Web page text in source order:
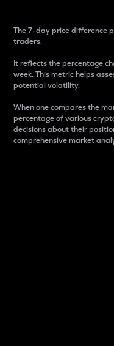
The 7-day price difference
traders.
It reflects the percentage
week. This metric helps
potential volatility.
When one compares the
percentage of various
decisions about their
comprehensive market